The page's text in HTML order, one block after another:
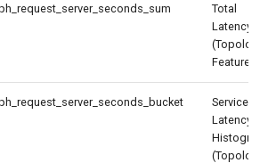
Total
Latency
Feature)
Service
Latency